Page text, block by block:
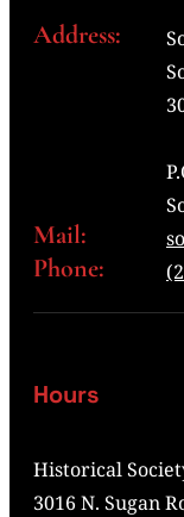
Address:
Mail:
Phone:
Hours
Historical
3016 N. Sugan